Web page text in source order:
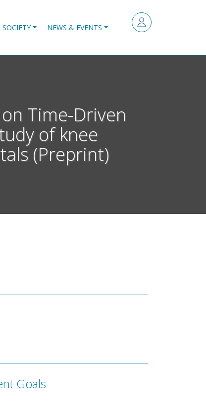
NEWS & EVENTS
Time-Driven
of knee
(Preprint)
Goals